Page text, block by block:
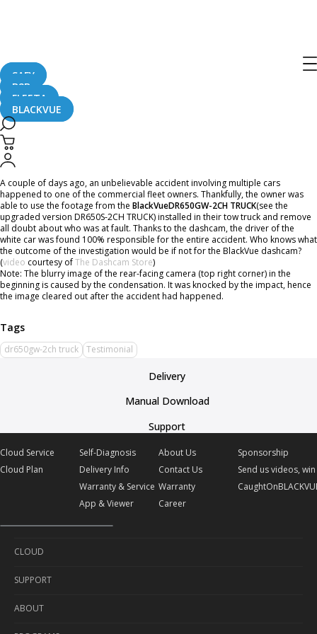
SAFY
B2B
FLEETA
BLACKVUE
Captures a 4-car Accident
August 24, 2016
A couple of days ago, an unbelievable accident involving multiple cars
happened to one of the commercial fleet owners. Thankfully, the owner was
able to use the footage from the BlackVueDR650GW-2CH TRUCK(see the
upgraded version DR650S-2CH TRUCK) installed in their tow truck and remove
all doubt about who was at fault. Thanks to the dashcam, the driver of the
white car was found 100% responsible for the entire accident. Who knows what
the outcome of the investigation would be if not for the BlackVue dashcam?
(video courtesy ofThe Dashcam Store)
Note: The blurry image of the rear-facing camera (top right corner) in the
beginning is caused by the condensation. It was knocked by the impact, hence
the image cleared out after the accident had happened.
dr650gw-2ch truck Testimonial
Delivery
Manual Download
Support
Cloud Service
Cloud Plan
Self-Diagnosis
Delivery Info
Warranty & Service
App & Viewer
About Us
Contact Us
Warranty
Career
Sponsorship
Send us videos,
CLOUD
Cloud Service
Cloud Plan
SUPPORT
Self-Diagnosis
ABOUT